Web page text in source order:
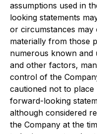
assumptions used in
looking statements
or circumstances
materially from those
numerous known and
and other factors,
control of the
cautioned not to
forward-looking
although considered
the Company at the